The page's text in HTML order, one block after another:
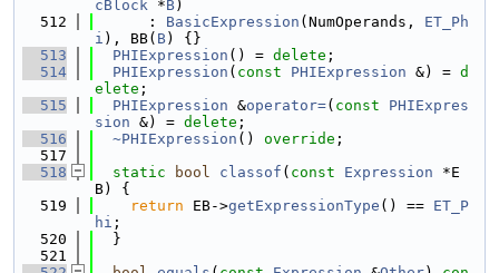
cBlock *B)
  512
      :
BasicExpression (NumOperands, ET_Ph
i ), BB( B) {}
  513
PHIExpression () = delete ;
  514
PHIExpression ( const PHIExpression &) = d
elete ;
  515
PHIExpression &operator=( const
PHIExpres
sion &) = delete ;
  516
~PHIExpression () override ;
  517
  518
static bool classof ( const Expression *E
B) {
  519
return EB->getExpressionType () == ET_P
hi ;
  520
  }
  521